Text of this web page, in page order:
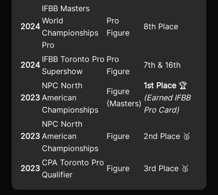
2024
IFBB Masters
World
Championships
Pro
Pro
Figure
8th Place
2024
IFBB Toronto Pro
Supershow
Pro
Figure
7th & 16th
2023
NPC North
American
Championships
Figure
(Masters)
1st Place🏆
(Earned IFBB
Pro Card)
2023
NPC North
American
Championships
Figure 2nd Place 🥈
2023
CPA Toronto Pro
Qualifier
Figure 3rd Place 🥉